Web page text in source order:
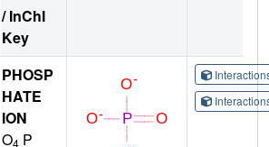
/ InChI
Key
PHOSP
HATE
ION
O4 P